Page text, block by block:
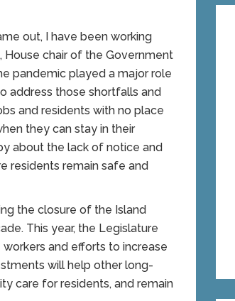
out, I have been working
, House chair of the Government
pandemic played a major role
address those shortfalls and
and residents with no place
they can stay in their
about the lack of notice and
residents remain safe and
the closure of the Island
This year, the Legislature
and efforts to increase
will help other long-
care for residents, and remain